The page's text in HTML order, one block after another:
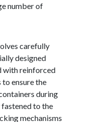
number of
carefully
designed
with reinforced
ensure the
during
to the
mechanisms